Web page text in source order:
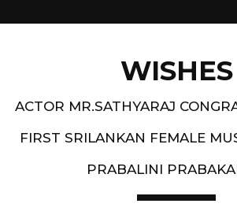
WISHES
ACTOR MR.SATHYARAJ
FIRST SRILANKAN FEMALE
PRABALINI